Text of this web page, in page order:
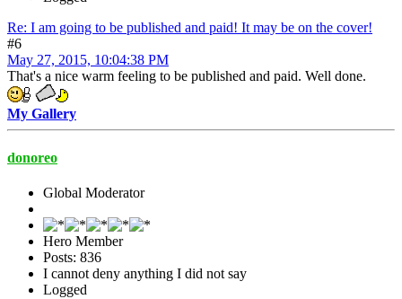
Re: I am going to be published and paid! It may be on the cover!
#6
May 27, 2015, 10:04:38 PM
That's a nice warm feeling to be published and paid. Well done.
My Gallery
donoreo
Global Moderator
Hero Member
Posts: 836
I cannot deny anything I did not say
Logged